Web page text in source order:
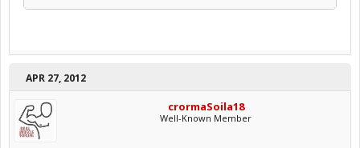
APR 27, 2012
crormaSoila18
Well-Known Member